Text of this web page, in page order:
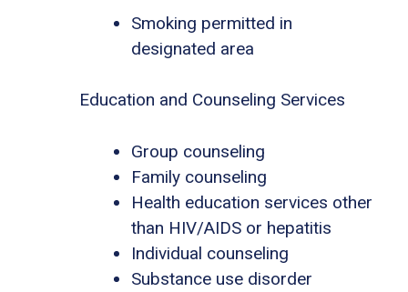
Smoking permitted in
designated area
Education and Counseling Services
Group counseling
Family counseling
Health education services other
than HIV/AIDS or hepatitis
Individual counseling
Substance use disorder